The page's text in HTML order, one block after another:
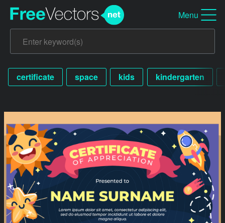
Menu
certificate space kids kindergarten